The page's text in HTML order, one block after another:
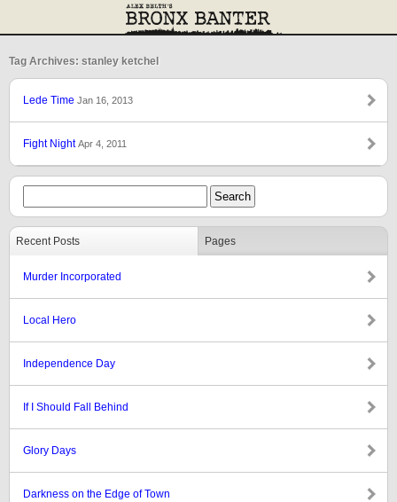
Tag Archives: stanley ketchel
Lede Time Jan 16, 2013
Fight NightApr 4, 2011
Recent Posts Pages
Murder Incorporated
Local Hero
Independence Day
If I Should Fall Behind
Glory Days
Darkness on the Edge of Town